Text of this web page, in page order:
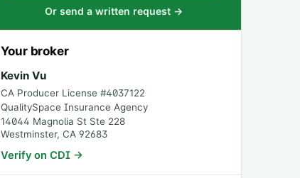
Or send a written request →
Your broker
Kevin Vu
CA Producer License #4037122
QualitySpace Insurance Agency
14044 Magnolia St Ste 228
Westminster, CA 92683
Verify on CDI →